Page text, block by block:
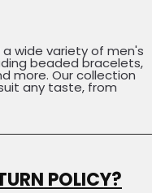
wide variety of men's
beaded bracelets,
more. Our collection
any taste, from
POLICY?